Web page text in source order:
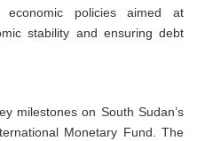
policies aimed at
stability and ensuring debt
milestones on South Sudan’s
Monetary Fund. The